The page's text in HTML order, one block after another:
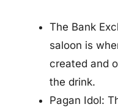
The Bank
saloon is
created and
the drink.
Pagan Idol: